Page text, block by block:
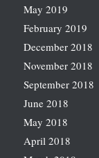
May 2019
February 2019
December 2018
November 2018
September 2018
June 2018
May 2018
April 2018